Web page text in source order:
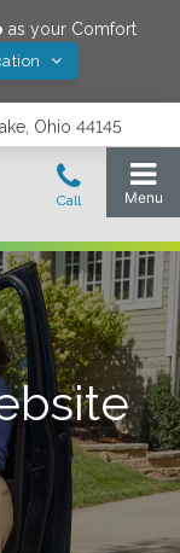
as your Comfort
Ohio 44145